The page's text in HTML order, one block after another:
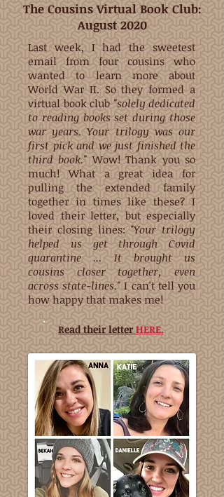
The Cousins Virtual Book Club:
August 2020
Last week, I had the sweetest
email from four cousins who
wanted to learn more about
World War II. So they formed a
virtual book club"solely dedicated
to reading books set during those
war years. Your trilogy was our
first pick and we just finished the
third book."Wow! Thank you so
much! What a great idea for
pulling the extended family
together in times like these?I
loved their letter, but especially
their closing lines:"Your trilogy
helped us get through Covid
quarantine ... It brought us
cousins closer together, even
across state-lines."I can't tell you
how happy that makes me!
Read their letterHERE.